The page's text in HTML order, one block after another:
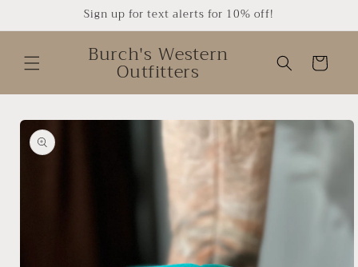
Sign up for text alerts for 10% off!
Burch's Western
Outfitters Cart
Skip to
product
information